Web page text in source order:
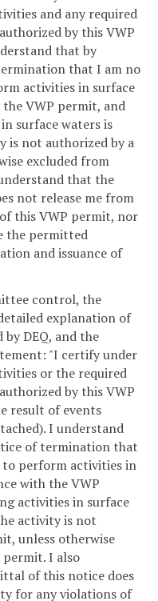
and any required
by this VWP
that by
that I am no
activities in surface
VWP permit, and
surface waters is
is not authorized by a
excluded from
that the
not release me from
this VWP permit, nor
the permitted
and issuance of
control, the
explanation of
DEQ, and the
"I certify under
or the required
by this VWP
result of events
I understand
of termination that
perform activities in
with the VWP
activities in surface
activity is not
unless otherwise
I also
of this notice does
for any violations of